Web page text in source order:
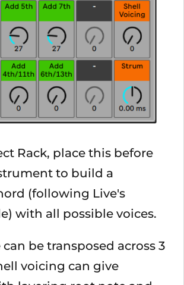
Rack, place this before
to build a
(following Live's
with all possible voices.
can be transposed across 3
voicing can give